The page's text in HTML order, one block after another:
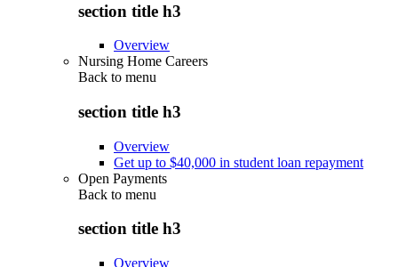
section title h3
Overview
Nursing Home Careers
Back to menu
section title h3
Overview
Get up to $40,000 in student loan repayment
Open Payments
Back to menu
section title h3
Overview